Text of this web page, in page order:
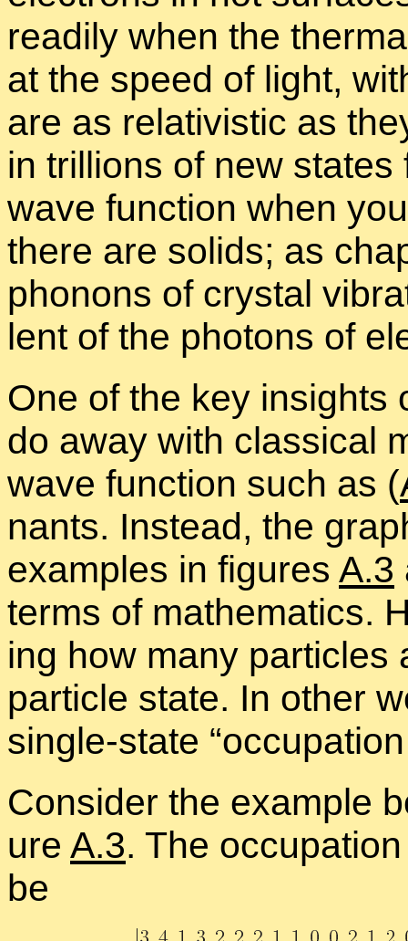
read­ily when the
at the speed of light,
are as rel­a­tivis­tic as
in tril­lions of new
wave func­tion when
there are solids; as
phonons of crys­tal
lent of the pho­tons of
One of the key in­sights
do away with clas­si­cal
wave func­tion such as (
nants. In­stead, the
ex­am­ples in fig­ures A.3
terms of math­e­mat­ics.
ing how many par­ti­cles
par­ti­cle state. In other
sin­gle-state “
Con­sider the ex­am­ple
ure A.3. The
be